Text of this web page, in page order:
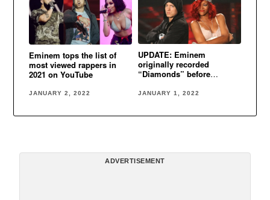
Eminem tops the list of
most viewed rappers in
2021 on YouTube
JANUARY 2, 2022
UPDATE: Eminem
originally recorded
“Diamonds” before
JANUARY 1, 2022
ADVERTISEMENT